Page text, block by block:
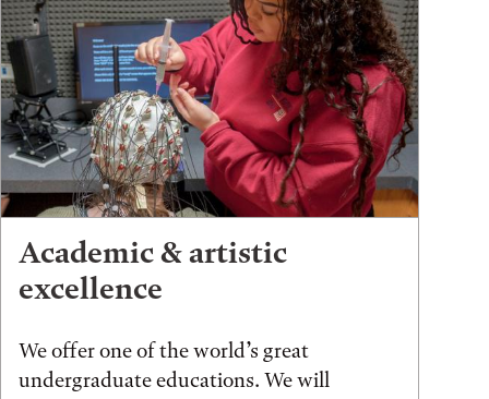
Academic & artistic
excellence
We offer one of the world’s great
undergraduate educations. We will